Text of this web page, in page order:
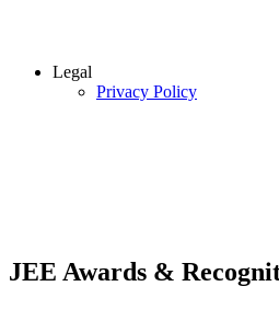
Legal
Privacy Policy
JEE Awards &